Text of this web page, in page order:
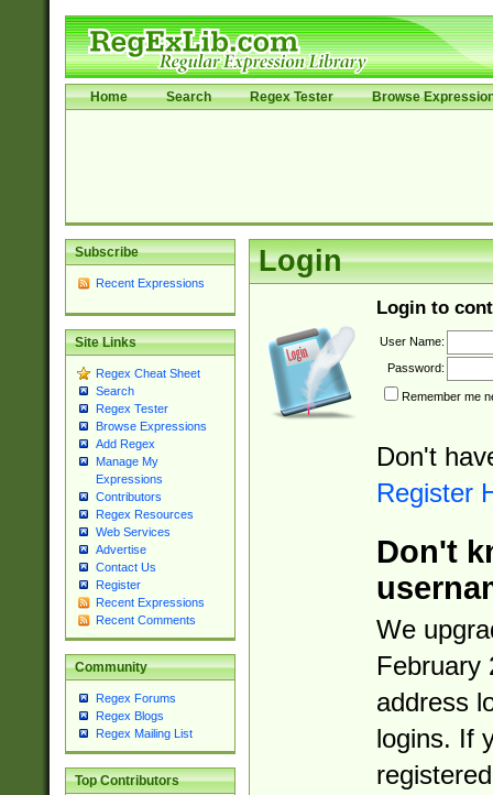
Home Search Regex Tester Browse
Subscribe
Recent Expressions
Site Links
Regex Cheat Sheet
Search
Regex Tester
Browse Expressions
Add Regex
Manage My
Expressions
Contributors
Regex Resources
Web Services
Advertise
Contact Us
Register
Recent Expressions
Recent Comments
Community
Regex Forums
Regex Blogs
Regex Mailing List
Top Contributors
Login
Login to
User Name:
Password:
Remember me
Don't
Register
Don't
We
February
address
logins. If